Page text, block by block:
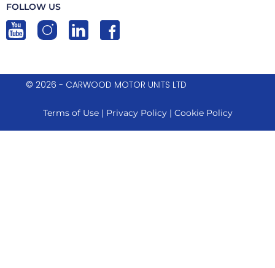
FOLLOW US
© 2026 - CARWOOD MOTOR UNITS LTD
Terms of Use| Privacy Policy| Cookie Policy